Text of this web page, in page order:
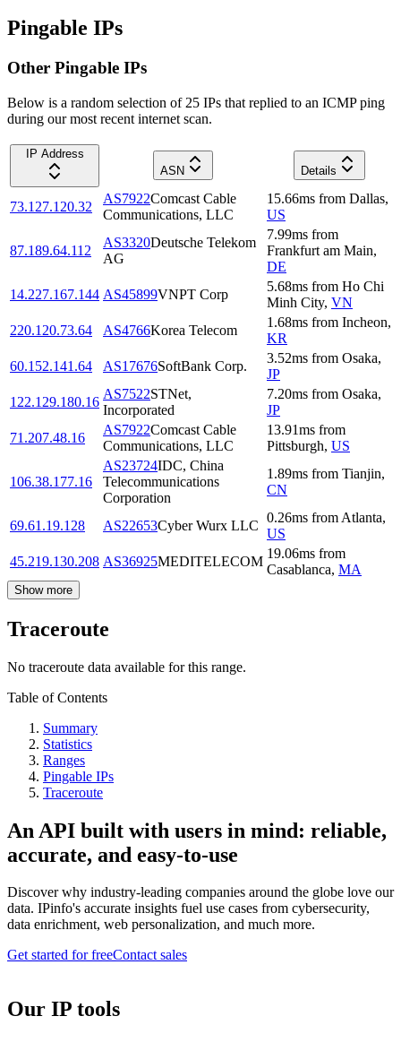
Pingable IPs
Other Pingable IPs
Below is a random selection of 25 IPs that replied to an ICMP ping
during our most recent internet scan.
IP Address
ASN
Details
73.127.120.32
AS7922Comcast Cable
Communications, LLC
15.66ms from Dallas,
US
87.189.64.112
AS3320Deutsche Telekom
AG
7.99ms from
Frankfurt am Main,
DE
14.227.167.144 AS45899VNPT Corp
5.68ms from Ho Chi
Minh City, VN
220.120.73.64
AS4766Korea Telecom
1.68ms from Incheon,
KR
60.152.141.64
AS17676SoftBank Corp.
3.52ms from Osaka,
JP
122.129.180.16
AS7522STNet,
Incorporated
7.20ms from Osaka,
JP
71.207.48.16
AS7922Comcast Cable
Communications, LLC
13.91ms from
Pittsburgh, US
106.38.177.16
AS23724IDC, China
Telecommunications
Corporation
1.89ms from Tianjin,
CN
69.61.19.128 AS22653Cyber Wurx LLC
0.26ms from Atlanta,
US
45.219.130.208 AS36925MEDITELECOM
19.06ms from
Casablanca, MA
Show more
Traceroute
No traceroute data available for this range.
Table of Contents
Summary
Statistics
Ranges
Pingable IPs
Traceroute
An API built with users in mind: reliable,
accurate, and easy-to-use
Discover why industry-leading companies around the globe love our
data. IPinfo's accurate insights fuel use cases from cybersecurity,
data enrichment, web personalization, and much more.
Get started for freeContact sales
Our IP tools